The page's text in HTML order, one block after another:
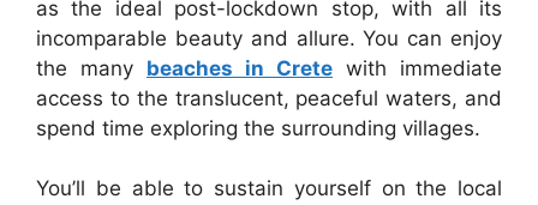
as the ideal post-lockdown stop, with all its
incomparable beauty and allure. You can enjoy
the many beaches in Crete with immediate
access to the translucent, peaceful waters, and
spend time exploring the surrounding villages.
You’ll be able to sustain yourself on the local